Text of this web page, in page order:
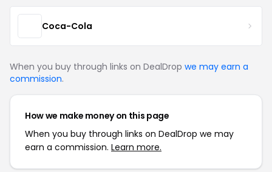
Coca-Cola
When you buy through links on DealDrop we may earn a
commission.
How we make money on this page
When you buy through links on DealDrop we may
earn a commission. Learn more.